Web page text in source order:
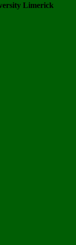
Limerick
Spikes)
Spikes)
Spikes)